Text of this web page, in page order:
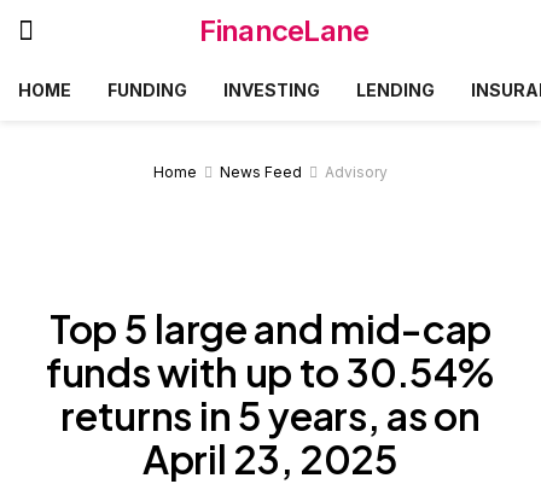
FinanceLane
HOME FUNDING INVESTING LENDING
Home News Feed Advisory
Top 5 large and mid-cap
funds with up to 30.54%
returns in 5 years, as on
April 23, 2025